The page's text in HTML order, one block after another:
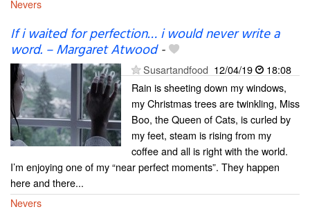
Nevers
If i waited for perfection… i would never write a
word. – Margaret Atwood-
Susartandfood 12/04/19
18:08
Rain is sheeting down my windows,
my Christmas trees are twinkling, Miss
Boo, the Queen of Cats, is curled by
my feet, steam is rising from my
coffee and all is right with the world.
I’m enjoying one of my “near perfect moments”. They happen
here and there...
Nevers